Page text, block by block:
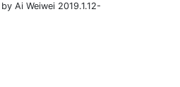
Ai Weiwei 2019.1.12-